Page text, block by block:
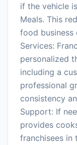
if the vehicle
Meals. This
food business
Services:
personalized
including a
professional
consistency
Support: If
provides
franchisees